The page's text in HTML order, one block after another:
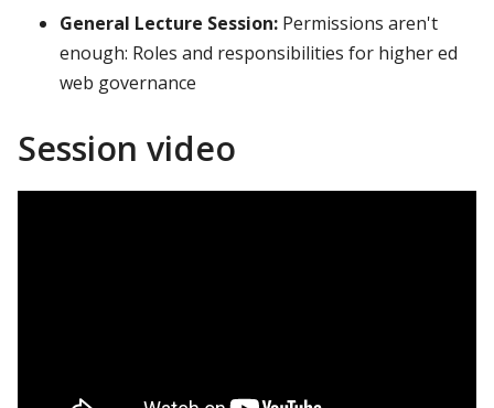
General Lecture Session: Permissions aren't
enough: Roles and responsibilities for higher ed
web governance
Session video